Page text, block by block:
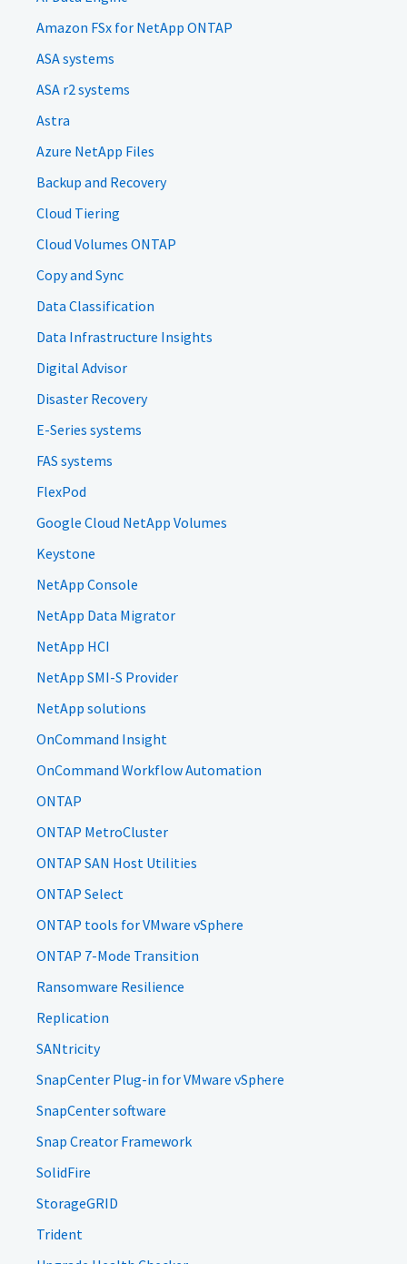
Amazon FSx for NetApp ONTAP
ASA systems
ASA r2 systems
Astra
Azure NetApp Files
Backup and Recovery
Cloud Tiering
Cloud Volumes ONTAP
Copy and Sync
Data Classification
Data Infrastructure Insights
Digital Advisor
Disaster Recovery
E-Series systems
FAS systems
FlexPod
Google Cloud NetApp Volumes
Keystone
NetApp Console
NetApp Data Migrator
NetApp HCI
NetApp SMI-S Provider
NetApp solutions
OnCommand Insight
OnCommand Workflow Automation
ONTAP
ONTAP MetroCluster
ONTAP SAN Host Utilities
ONTAP Select
ONTAP tools for VMware vSphere
ONTAP 7-Mode Transition
Ransomware Resilience
Replication
SANtricity
SnapCenter Plug-in for VMware vSphere
SnapCenter software
Snap Creator Framework
SolidFire
StorageGRID
Trident